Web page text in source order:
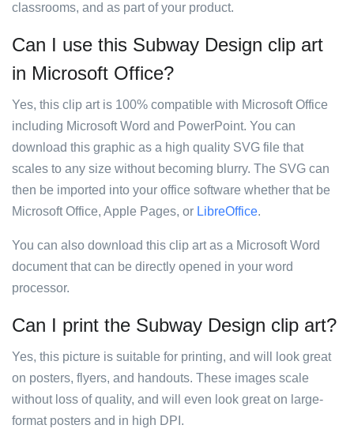
classrooms, and as part of your product.
Can I use this Subway Design clip art
in Microsoft Office?
Yes, this clip art is 100% compatible with Microsoft Office
including Microsoft Word and PowerPoint. You can
download this graphic as a high quality SVG file that
scales to any size without becoming blurry. The SVG can
then be imported into your office software whether that be
Microsoft Office, Apple Pages, or LibreOffice.
You can also download this clip art as a Microsoft Word
document that can be directly opened in your word
processor.
Can I print the Subway Design clip art?
Yes, this picture is suitable for printing, and will look great
on posters, flyers, and handouts. These images scale
without loss of quality, and will even look great on large-
format posters and in high DPI.